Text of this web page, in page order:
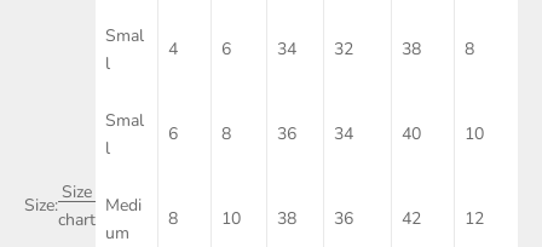
Size:
Size
chart
Smal
l
4 6 34 32 38 8
Smal
l
6 8 36 34 40 10
Medi
um
8 10 38 36 42 12